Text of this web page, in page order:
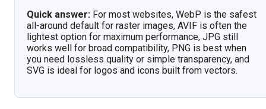
Quick answer: For most websites, WebP is the safest
all-around default for raster images, AVIF is often the
lightest option for maximum performance, JPG still
works well for broad compatibility, PNG is best when
you need lossless quality or simple transparency, and
SVG is ideal for logos and icons built from vectors.